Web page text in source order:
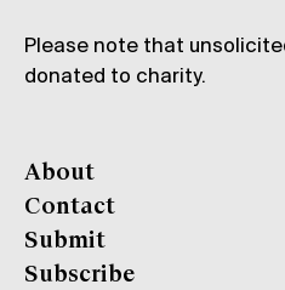
Please note that
donated to charity.
About
Contact
Submit
Subscribe